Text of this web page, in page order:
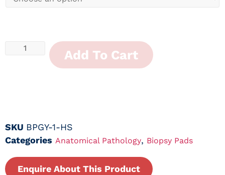
Add To Cart
SKU BPGY-1-HS
Categories Anatomical Pathology, Biopsy Pads
Enquire About This Product